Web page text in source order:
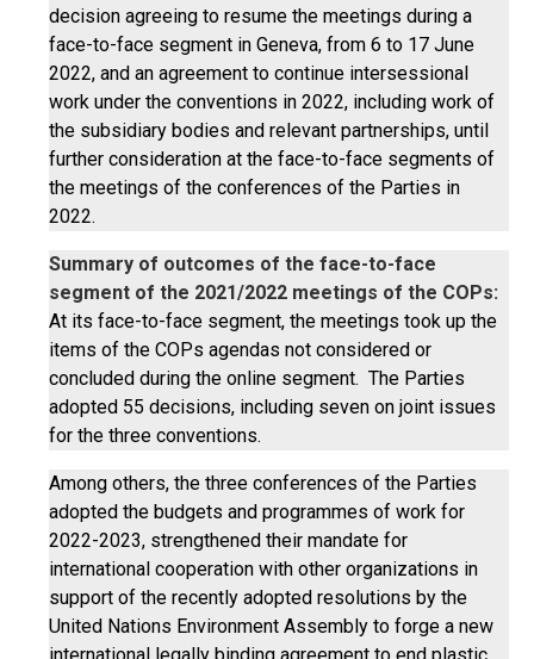
decision agreeing to resume the meetings during a
face-to-face segment in Geneva, from 6 to 17 June
2022, and an agreement to continue intersessional
work under the conventions in 2022, including work of
the subsidiary bodies and relevant partnerships, until
further consideration at the face-to-face segments of
the meetings of the conferences of the Parties in
2022.
Summary of outcomes of the face-to-face
segment of the 2021/2022 meetings of the COPs:
At its face-to-face segment, the meetings took up the
items of the COPs agendas not considered or
concluded during the online segment. The Parties
adopted 55 decisions, including seven on joint issues
for the three conventions.
Among others, the three conferences of the Parties
adopted the budgets and programmes of work for
2022-2023, strengthened their mandate for
international cooperation with other organizations in
support of the recently adopted resolutions by the
United Nations Environment Assembly to forge a new